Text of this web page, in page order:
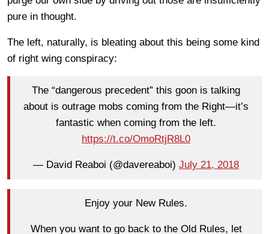
pure in thought.
The left, naturally, is bleating about this being some kind
of right wing conspiracy:
The “dangerous precedent” this goon is talking
about is outrage mobs coming from the Right—it’s
fantastic when coming from the left.
https://t.co/OmoRtjR8L0
— David Reaboi (@davereaboi) July 21, 2018
Enjoy your New Rules.
When you want to go back to the Old Rules, let